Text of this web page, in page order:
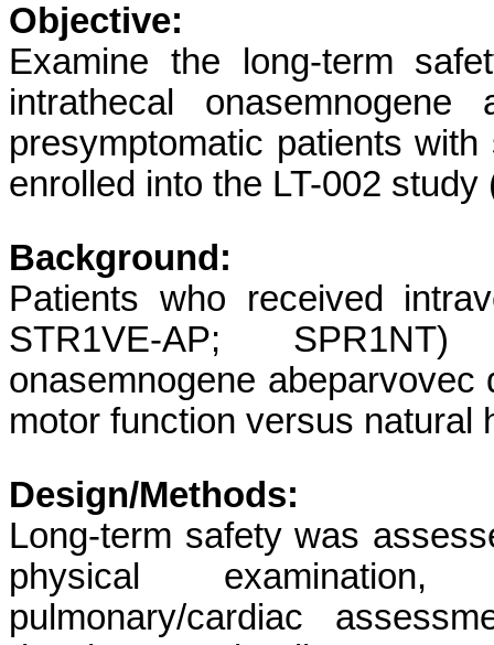
Objective:
Examine the long-term
intrathecal
presymptomatic patients
enrolled into the LT-002
Background:
Patients who received
STR1VE-AP;
onasemnogene
motor function versus natural
Design/Methods:
Long-term safety was
physical
pulmonary/cardiac